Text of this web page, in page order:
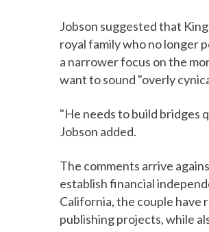
Jobson suggested that
royal family who no longer
a narrower focus on the
want to sound "overly
"He needs to build bridges
Jobson added.
The comments arrive
establish financial
California, the couple have
publishing projects, while